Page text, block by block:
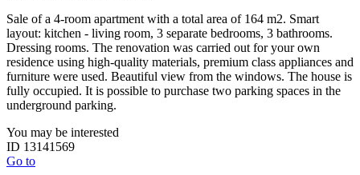
Sale of a 4-room apartment with a total area of 164 m2. Smart
layout: kitchen - living room, 3 separate bedrooms, 3 bathrooms.
Dressing rooms. The renovation was carried out for your own
residence using high-quality materials, premium class appliances and
furniture were used. Beautiful view from the windows. The house is
fully occupied. It is possible to purchase two parking spaces in the
underground parking.
You may be interested
ID 13141569
Go to